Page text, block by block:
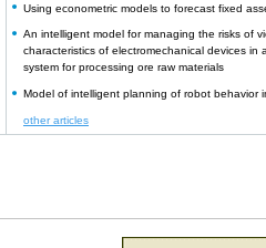
Using econometric models to forecast fixed
An intelligent model for managing the risks of
characteristics of electromechanical devices in
system for processing ore raw materials
Model of intelligent planning of robot behavior
other articles